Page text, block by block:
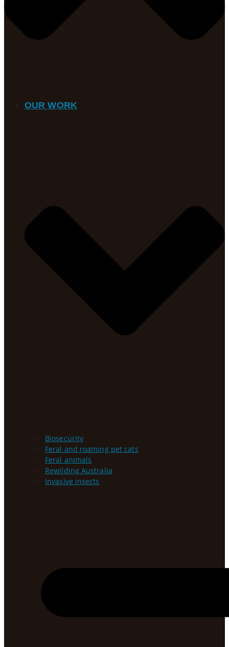
OUR WORK
Biosecurity
Feral and roaming pet cats
Feral animals
Rewilding Australia
Invasive insects